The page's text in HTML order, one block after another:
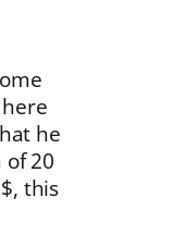
he
of 20
this